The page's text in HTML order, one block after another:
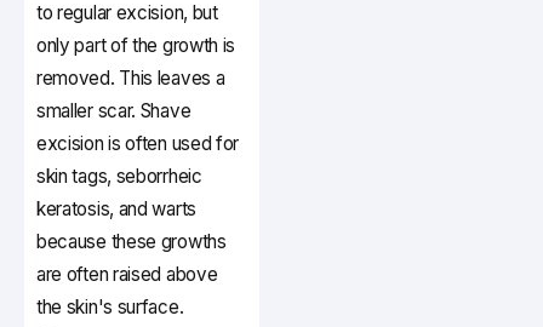
to regular excision, but
only part of the growth is
removed. This leaves a
smaller scar. Shave
excision is often used for
skin tags, seborrheic
keratosis, and warts
because these growths
are often raised above
the skin's surface.